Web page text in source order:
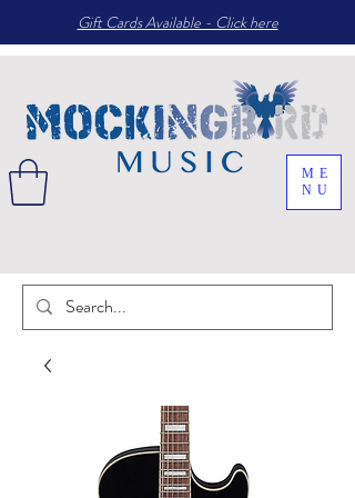
ME
NU
Gift Cards Available - Click here